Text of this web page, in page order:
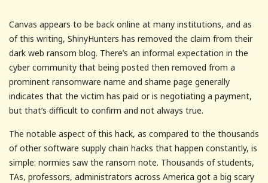
Canvas appears to be back online at many institutions, and as
of this writing, ShinyHunters has removed the claim from their
dark web ransom blog. There’s an informal expectation in the
cyber community that being posted then removed from a
prominent ransomware name and shame page generally
indicates that the victim has paid or is negotiating a payment,
but that’s difficult to confirm and not always true.
The notable aspect of this hack, as compared to the thousands
of other software supply chain hacks that happen constantly, is
simple: normies saw the ransom note. Thousands of students,
TAs, professors, administrators across America got a big scary